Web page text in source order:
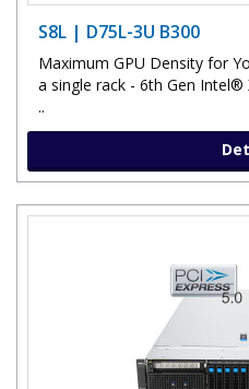
S8L | D75L-3U B300
Maximum GPU Density for
a single rack - 6th Gen Intel®
..